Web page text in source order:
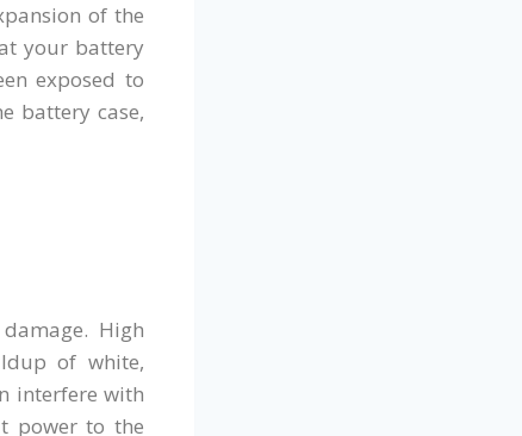
of the
your battery
exposed to
battery case,
High
of white,
interfere with
power to the